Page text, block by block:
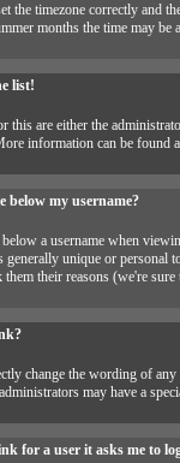
the timezone correctly and
months the time may be
list!
this are either the
information can be
below my username?
a username when
unique or personal
their reasons (we're
change the wording of
may have a
for a user it asks me to